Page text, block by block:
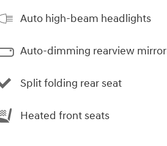
Auto high-beam headlights
Auto-dimming rearview mirror
Split folding rear seat
Heated front seats